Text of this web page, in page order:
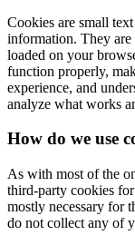
Cookies are small
information. They
loaded on your
function properly,
experience, and
analyze what works
How do we use
As with most of the
third-party cookies
mostly necessary for
do not collect any of